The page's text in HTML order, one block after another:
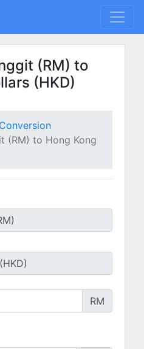
(RM) to
(HKD)
(RM) to Hong Kong
RM